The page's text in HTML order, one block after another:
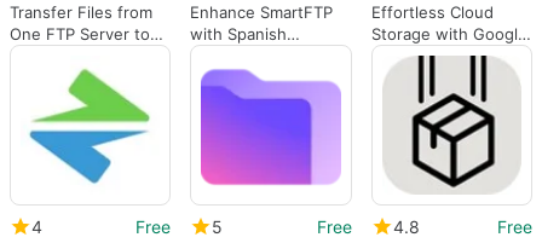
Transfer Files from
One FTP Server to
Another Directly
(Without
Downloading to PC)
Enhance SmartFTP
with Spanish
Language Support
Effortless Cloud
Storage with Google
Drive
4
Free
5
Free
4.8
Free